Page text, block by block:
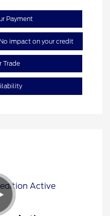
Payment
No impact on your credit
Trade